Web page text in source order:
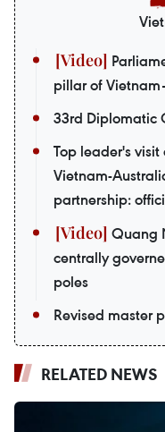
pillar of
33rd Diplomatic
Top leader's
Vietnam-
partnership:
Quang
centrally
poles
Revised master
RELATED NEWS